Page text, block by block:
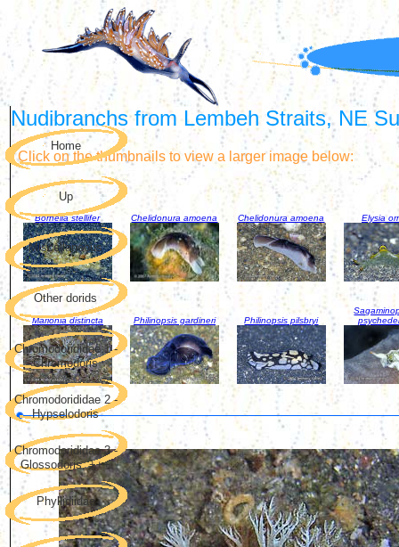
Nudibranchs from Lembeh Straits, NE
Click on the thumbnails to view a larger image below:
Bornella stellifer Chelidonura amoena Chelidonura amoena Elysia
Marionia distincta Philinopsis gardineri Philinopsis pilsbryi
Home
Up
Miscellaneous
Other dorids
Chromodorididae 1 -
Chromodoris
Chromodorididae 2 -
Hypselodoris
Chromodorididae 3 -
Glossodoris, +++
Phyllidiidae